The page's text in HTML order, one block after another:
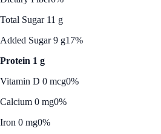
Total Sugar 11 g
Added Sugar 9 g17%
Protein 1 g
Vitamin D 0 mcg0%
Calcium 0 mg0%
Iron 0 mg0%